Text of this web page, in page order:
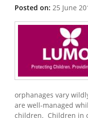
Posted on: 25 June
orphanages vary
are well-managed
children. Children in